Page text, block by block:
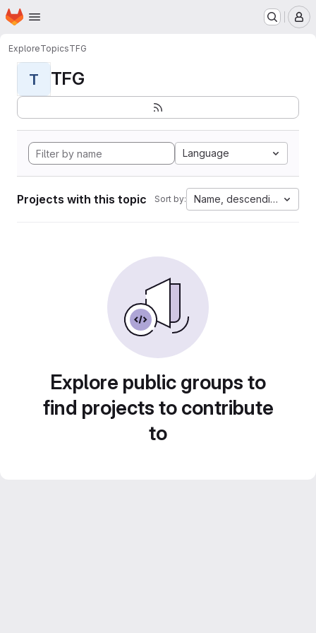
Skip to main content
Homepage
ExploreTopicsTFG
T TFG
Language
Projects with this topic Sort by: Name, descending
Explore public groups to
find projects to contribute
to